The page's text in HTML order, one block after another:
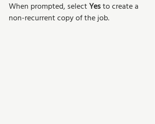
When prompted, select Yes to create a
non-recurrent copy of the job.